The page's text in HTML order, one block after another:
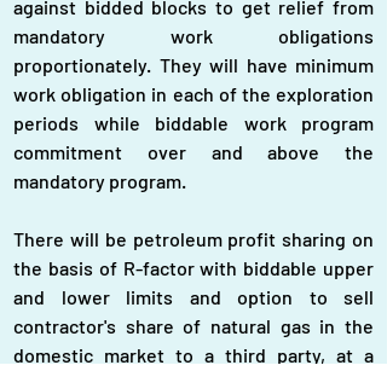
against bidded blocks to get relief from
mandatory work obligations
proportionately. They will have minimum
work obligation in each of the exploration
periods while biddable work program
commitment over and above the
mandatory program.
There will be petroleum profit sharing on
the basis of R-factor with biddable upper
and lower limits and option to sell
contractor's share of natural gas in the
domestic market to a third party, at a